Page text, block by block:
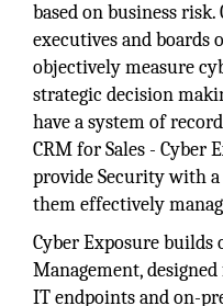
based on business
executives and
objectively measure
strategic decision
have a system of
CRM for Sales - Cyber
provide Security with
them effectively
Cyber Exposure
Management,
IT endpoints and on-